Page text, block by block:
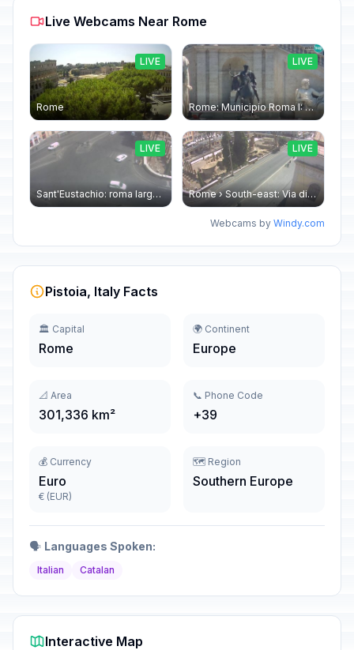
Live Webcams Near Rome
Rome
LIVE
Rome: Municipio Roma I: Piazza Venezia
LIVE
Sant'Eustachio: roma largo argentina
LIVE
Rome › South-east: Via di Torre Argentina - Via di San Nicola de' Cesarini
LIVE
Webcams by Windy.com
Pistoia, Italy Facts
🏛️ Capital
Rome
🌍 Continent
Europe
📐 Area
301,336 km²
📞 Phone Code
+39
💰 Currency
Euro
€ (EUR)
🗺️ Region
Southern Europe
🗣️ Languages Spoken:
Italian Catalan
Interactive Map